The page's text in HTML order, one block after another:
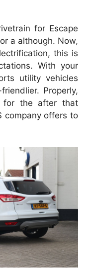
for Escape
a although. Now,
this is
With your
utility vehicles
Properly,
for the after that
company offers to